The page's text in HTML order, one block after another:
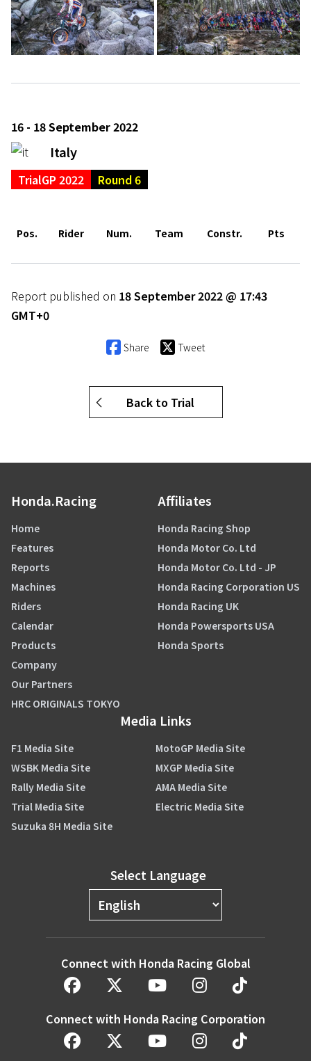
16 - 18 September 2022
Italy
TrialGP 2022 Round 6
Pos. Rider Num. Team Constr. Pts
Report published on 18 September 2022 @ 17:43
GMT+0
Share Tweet
Back to Trial
Honda.Racing
Home
Features
Reports
Machines
Riders
Calendar
Products
Company
Our Partners
HRC ORIGINALS TOKYO
Affiliates
Honda Racing Shop
Honda Motor Co. Ltd
Honda Motor Co. Ltd - JP
Honda Racing Corporation US
Honda Racing UK
Honda Powersports USA
Honda Sports
Media Links
F1 Media Site
MotoGP Media Site
WSBK Media Site
MXGP Media Site
Rally Media Site
AMA Media Site
Trial Media Site
Electric Media Site
Suzuka 8H Media Site
Select Language
Connect with Honda Racing Global
Connect with Honda Racing Corporation